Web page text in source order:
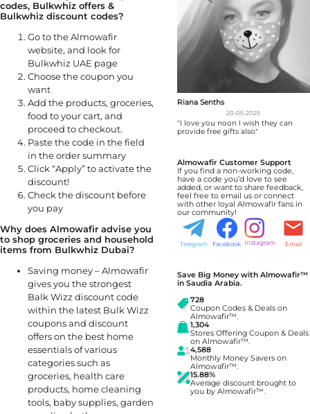
codes, Bulkwhiz offers &
Bulkwhiz discount codes?
Go to the Almowafir
website, and look for
Bulkwhiz UAE page
Choose the coupon you
want
Add the products, groceries,
food to your cart, and
proceed to checkout.
Paste the code in the field
in the order summary
Click “Apply” to activate the
discount!
Check the discount before
you pay
Why does Almowafir advise you
to shop groceries and household
items from Bulkwhiz Dubai?
Saving money – Almowafir
gives you the strongest
Balk Wizz discount code
within the latest Bulk Wizz
coupons and discount
offers on the best home
essentials of various
categories such as
groceries, health care
products, home cleaning
tools, baby supplies, garden
Riana Senths
20-05-2025
"I love you noon I wish they can
provide free gifts also"
Almowafir Customer Support
If you find a non-working code,
have a code you’d love to see
added, or want to share feedback,
feel free to email us or connect
with other loyal Almowafir fans in
our community!
Telegram Facebook Instagram Email
Save Big Money with Almowafir™
in Saudia Arabia.
728
Coupon Codes & Deals on
Almowafir™.
1,304
Stores Offering Coupon & Deals
on Almowafir™.
4,588
Monthly Money Savers on
Almowafir™.
15.88%
Average discount brought to
you by Almowafir™.